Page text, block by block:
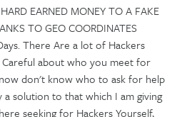
EARNED MONEY TO A FAKE
TO GEO COORDINATES
There Are a lot of Hackers
Careful about who you meet for
don't know who to ask for help
solution to that which I am giving
seeking for Hackers Yourself,